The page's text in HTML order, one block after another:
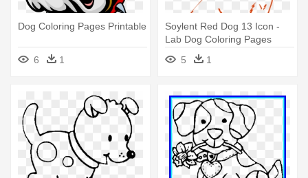
Dog Coloring Pages Printable
6 1
Soylent Red Dog 13 Icon -
Lab Dog Coloring Pages
5
1